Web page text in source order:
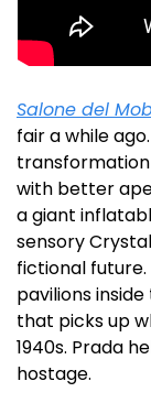
Salone del
fair a while
with better
a giant
sensory
fictional
pavilions
that picks up
1940s. Prada
hostage.